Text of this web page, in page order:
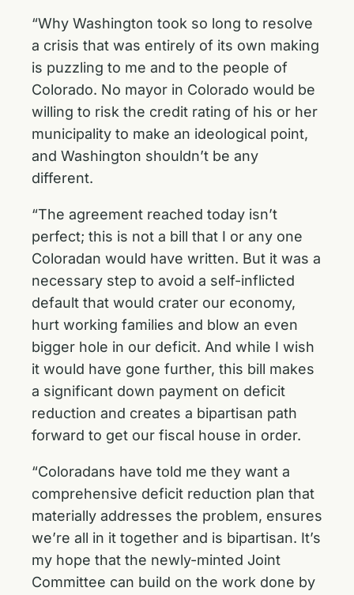
“Why Washington took so long to resolve
a crisis that was entirely of its own making
is puzzling to me and to the people of
Colorado. No mayor in Colorado would be
willing to risk the credit rating of his or her
municipality to make an ideological point,
and Washington shouldn’t be any
different.
“The agreement reached today isn’t
perfect; this is not a bill that I or any one
Coloradan would have written. But it was a
necessary step to avoid a self-inflicted
default that would crater our economy,
hurt working families and blow an even
bigger hole in our deficit. And while I wish
it would have gone further, this bill makes
a significant down payment on deficit
reduction and creates a bipartisan path
forward to get our fiscal house in order.
“Coloradans have told me they want a
comprehensive deficit reduction plan that
materially addresses the problem, ensures
we’re all in it together and is bipartisan. It’s
my hope that the newly-minted Joint
Committee can build on the work done by